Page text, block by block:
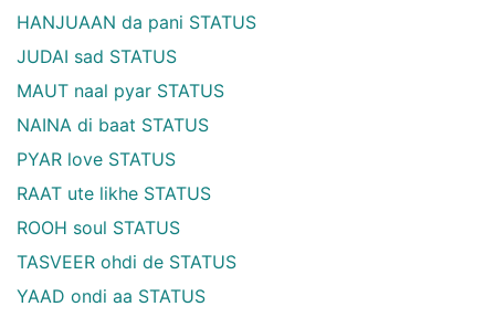
HANJUAAN da pani STATUS
JUDAI sad STATUS
MAUT naal pyar STATUS
NAINA di baat STATUS
PYAR love STATUS
RAAT ute likhe STATUS
ROOH soul STATUS
TASVEER ohdi de STATUS
YAAD ondi aa STATUS